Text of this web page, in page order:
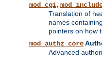
mod_cgi,
Translation of
names
pointers on how
mod_authz_core
Advanced